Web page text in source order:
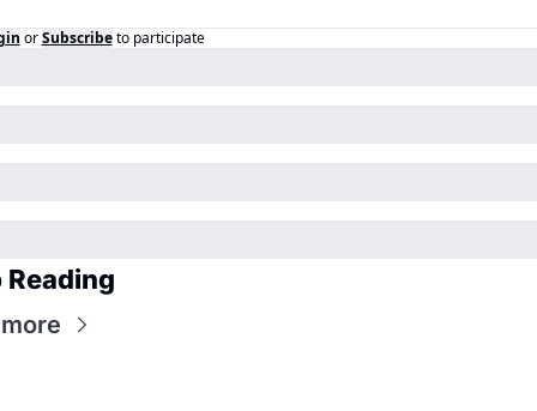
or Subscribe to participate
Reading